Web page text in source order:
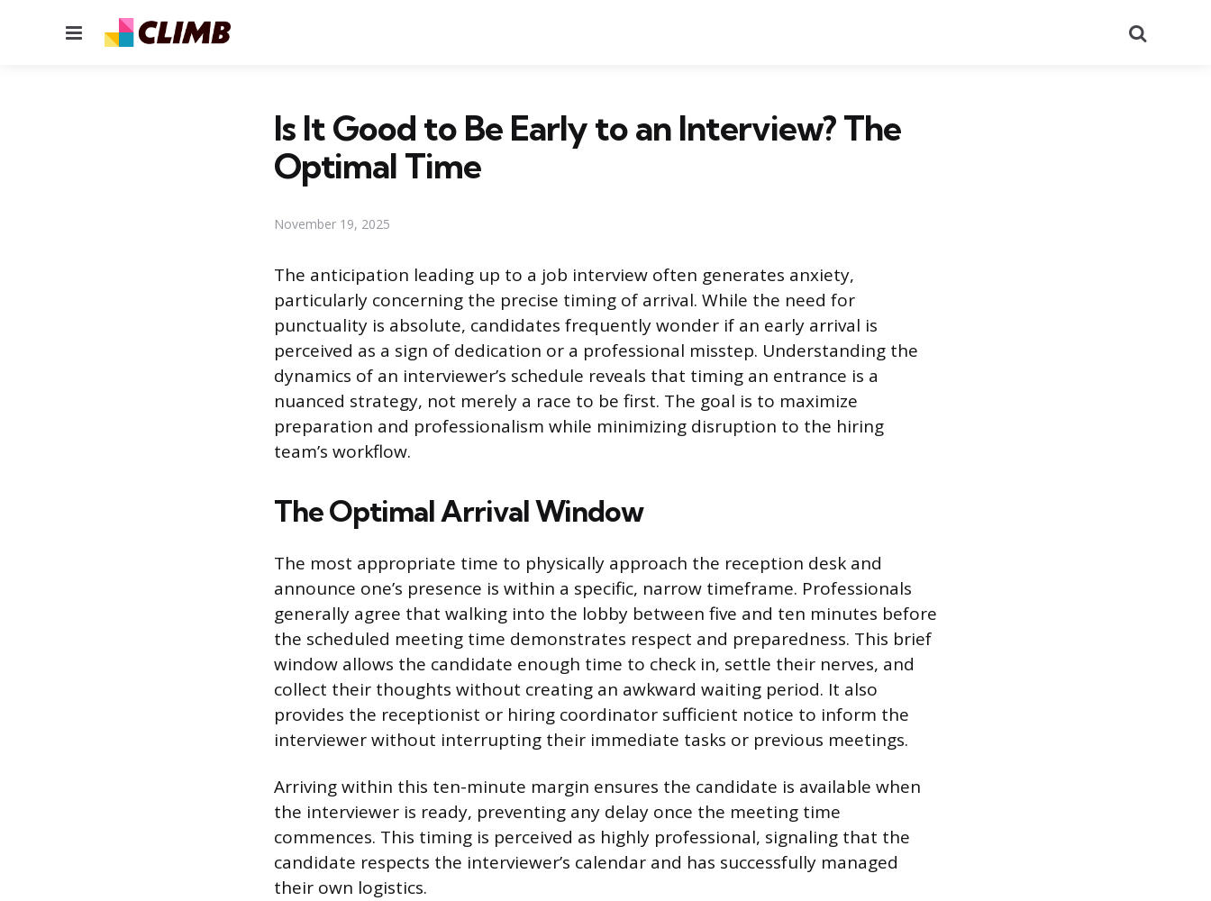
Menu
Is It Good to Be Early to an Interview? The
Optimal Time
November 19, 2025
The anticipation leading up to a job interview often generates anxiety,
particularly concerning the precise timing of arrival. While the need for
punctuality is absolute, candidates frequently wonder if an early arrival is
perceived as a sign of dedication or a professional misstep. Understanding the
dynamics of an interviewer’s schedule reveals that timing an entrance is a
nuanced strategy, not merely a race to be first. The goal is to maximize
preparation and professionalism while minimizing disruption to the hiring
team’s workflow.
The Optimal Arrival Window
The most appropriate time to physically approach the reception desk and
announce one’s presence is within a specific, narrow timeframe. Professionals
generally agree that walking into the lobby between five and ten minutes before
the scheduled meeting time demonstrates respect and preparedness. This brief
window allows the candidate enough time to check in, settle their nerves, and
collect their thoughts without creating an awkward waiting period. It also
provides the receptionist or hiring coordinator sufficient notice to inform the
interviewer without interrupting their immediate tasks or previous meetings.
Arriving within this ten-minute margin ensures the candidate is available when
the interviewer is ready, preventing any delay once the meeting time
commences. This timing is perceived as highly professional, signaling that the
candidate respects the interviewer’s calendar and has successfully managed
their own logistics.